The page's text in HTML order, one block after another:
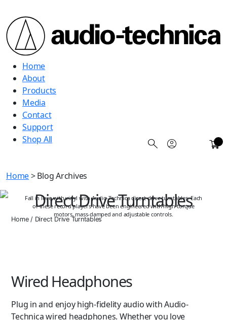
Home
About
Products
Media
Contact
Support
Shop All
Home> Blog Archives
Direct Drive Turntables
Fall in love with vinyl with Audio-Technica direct drive turntables. Each
of these record players have been engineered with high-torque
motors, mass-damped and adjustable controls.
Home/ Direct Drive Turntables
Wired Headphones
Plug in and enjoy high-fidelity audio with Audio-
Technica wired headphones. Whether you love